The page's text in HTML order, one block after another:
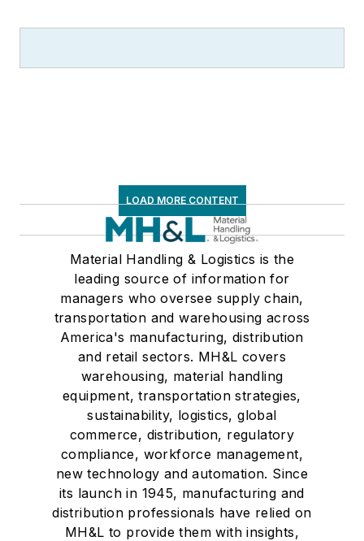
LOAD MORE CONTENT
Material Handling & Logistics is the
leading source of information for
managers who oversee supply chain,
transportation and warehousing across
America's manufacturing, distribution
and retail sectors. MH&L covers
warehousing, material handling
equipment, transportation strategies,
sustainability, logistics, global
commerce, distribution, regulatory
compliance, workforce management,
new technology and automation. Since
its launch in 1945, manufacturing and
distribution professionals have relied on
MH&L to provide them with insights,